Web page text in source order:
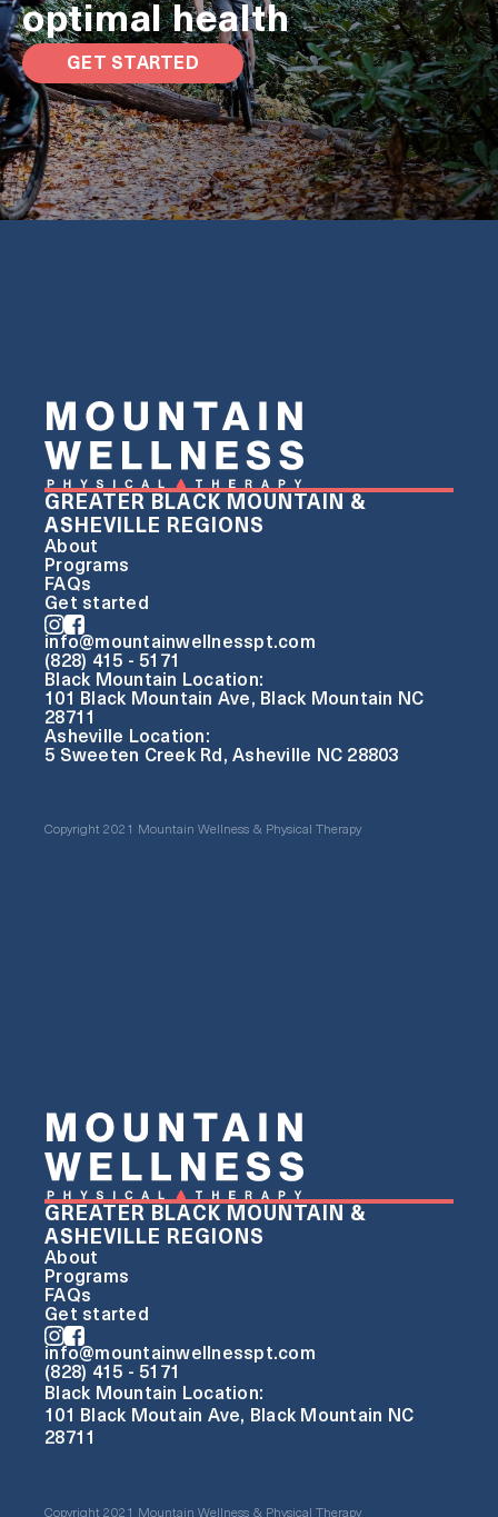
optimal health
GET STARTED
GREATER BLACK MOUNTAIN &
ASHEVILLE REGIONS
About
Programs
FAQs
Get started
info@mountainwellnesspt.com
(828) 415 - 5171
Black Mountain Location:
101 Black Mountain Ave, Black Mountain NC
28711
Asheville Location:
5 Sweeten Creek Rd, Asheville NC 28803
Copyright 2021 Mountain Wellness & Physical Therapy
GREATER BLACK MOUNTAIN &
ASHEVILLE REGIONS
About
Programs
FAQs
Get started
info@mountainwellnesspt.com
(828) 415 - 5171
Black Mountain Location:
101 Black Moutain Ave, Black Mountain NC
28711
Copyright 2021 Mountain Wellness & Physical Therapy